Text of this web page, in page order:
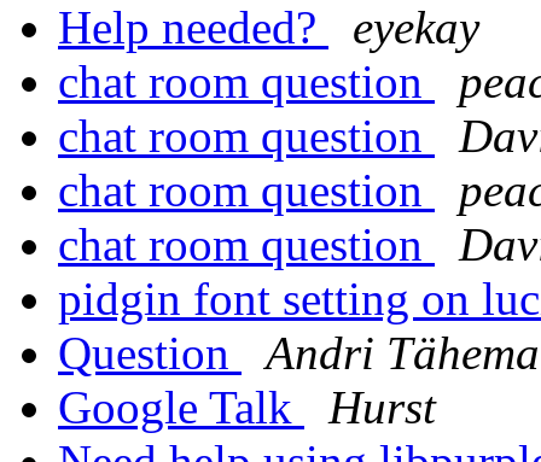
Help needed?
eyekay
chat room question
chat room question
chat room question
chat room question
pidgin font setting on
Question
Andri
Google Talk
Hurst